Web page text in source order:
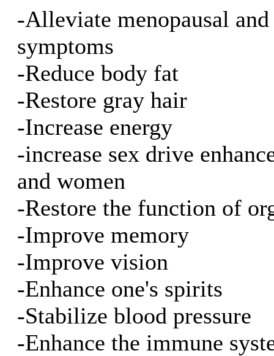
-Alleviate menopausal
symptoms
-Reduce body fat
-Restore gray hair
-Increase energy
-increase sex drive
and women
-Restore the function of
-Improve memory
-Improve vision
-Enhance one's spirits
-Stabilize blood pressure
-Enhance the immune